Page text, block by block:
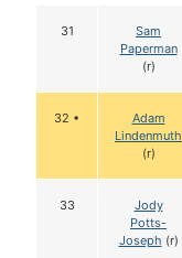
31
Sam
Paperman
(r)
32 •
Adam
Lindenmuth
(r)
33
Jody
Potts-
Joseph (r)